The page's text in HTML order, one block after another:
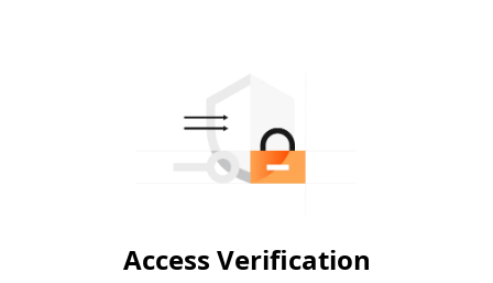
Access Verification